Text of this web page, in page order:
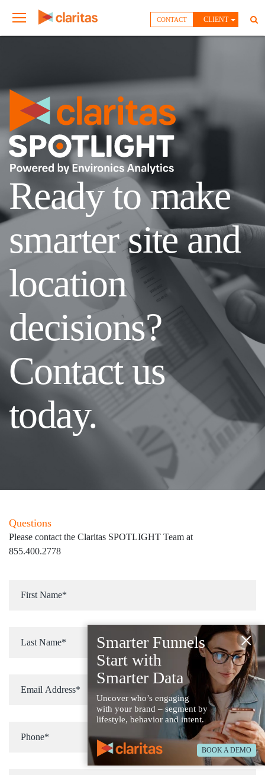
CLIENT
CONTACT
Ready to make
smarter site and
location
decisions?
Contact us
today.
Questions
Please contact the Claritas SPOTLIGHT Team at
855.400.2778
×
Smarter Funnels
Start with
Smarter Data
Uncover who’s engaging
with your brand – segment by
lifestyle, behavior and intent.
BOOK A DEMO